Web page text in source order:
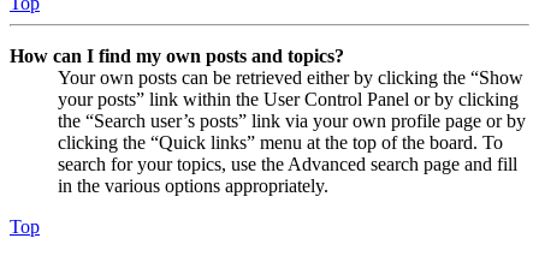
How can I find my own posts and topics?
Your own posts can be retrieved either by clicking the “Show
your posts” link within the User Control Panel or by clicking
the “Search user’s posts” link via your own profile page or by
clicking the “Quick links” menu at the top of the board. To
search for your topics, use the Advanced search page and fill
in the various options appropriately.
Top